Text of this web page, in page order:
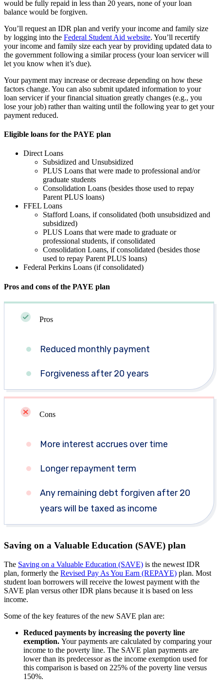
would be fully repaid in less than 20 years, none of your loan
balance would be forgiven.
You’ll request an IDR plan and verify your income and family size
by logging into the Federal Student Aid website. You’ll recertify
your income and family size each year by providing updated data to
the government following a similar process (your loan servicer will
let you know when it’s due).
Your payment may increase or decrease depending on how these
factors change. You can also submit updated information to your
loan servicer if your financial situation greatly changes (e.g., you
lose your job) rather than waiting until the following year to get your
payment reduced.
Eligible loans for the PAYE plan
Direct Loans
Subsidized and Unsubsidized
PLUS Loans that were made to professional and/or
graduate students
Consolidation Loans (besides those used to repay
Parent PLUS loans)
FFEL Loans
Stafford Loans, if consolidated (both unsubsidized and
subsidized)
PLUS Loans that were made to graduate or
professional students, if consolidated
Consolidation Loans, if consolidated (besides those
used to repay Parent PLUS loans)
Federal Perkins Loans (if consolidated)
Pros and cons of the PAYE plan
Pros
Reduced monthly payment
Forgiveness after 20 years
Cons
More interest accrues over time
Longer repayment term
Any remaining debt forgiven after 20
years will be taxed as income
Saving on a Valuable Education (SAVE) plan
The Saving on a Valuable Education (SAVE) is the newest IDR
plan, formerly the Revised Pay As You Earn (REPAYE) plan. Most
student loan borrowers will receive the lowest payment with the
SAVE plan versus other IDR plans because it is based on less
income.
Some of the key features of the new SAVE plan are:
Reduced payments by increasing the poverty line
exemption. Your payments are calculated by comparing your
income to the poverty line. The SAVE plan payments are
lower than its predecessor as the income exemption used for
this comparison is based on 225% of the poverty line versus
150%.